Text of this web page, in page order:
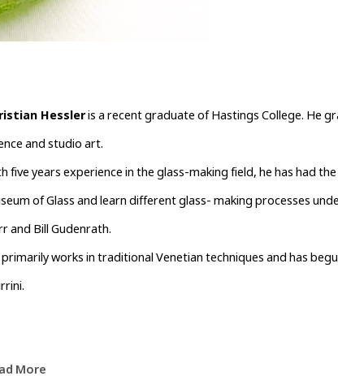
Hessler is a recent graduate of Hastings College. He
and studio art.
five years experience in the glass-making field, he has had
of Glass and learn different glass- making processes
and Bill Gudenrath.
works in traditional Venetian techniques and has